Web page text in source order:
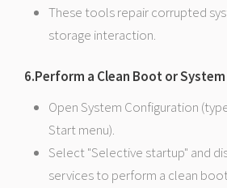
These tools repair corrupted
storage interaction.
6.Perform a Clean Boot or
Open System Configuration
Start menu).
Select "Selective startup" and
services to perform a clean